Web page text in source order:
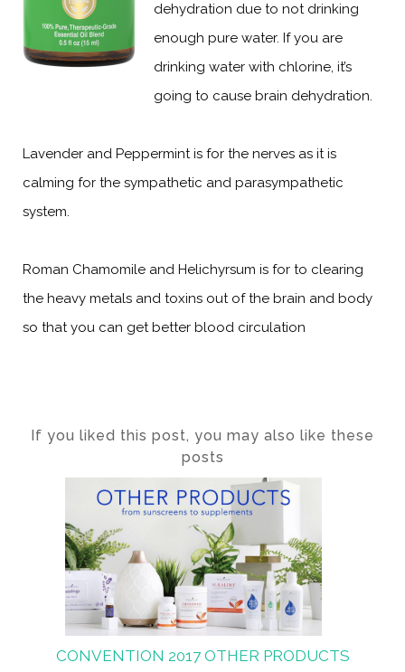
dehydration due to not drinking
enough pure water. If you are
drinking water with chlorine, it’s
going to cause brain dehydration.
Lavender and Peppermint is for the nerves as it is
calming for the sympathetic and parasympathetic
system.
Roman Chamomile and Helichyrsum is for to clearing
the heavy metals and toxins out of the brain and body
so that you can get better blood circulation
If you liked this post, you may also like these
posts
CONVENTION 2017 OTHER PRODUCTS